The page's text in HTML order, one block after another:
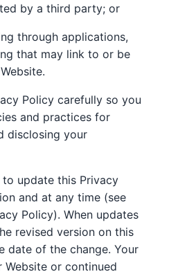
by a third party; or
through applications,
that may link to or be
Policy carefully so you
and practices for
disclosing your
update this Privacy
and at any time (see
Policy). When updates
revised version on this
date of the change. Your
or continued